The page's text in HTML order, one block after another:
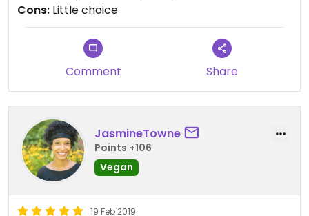
Cons: Little choice
Comment Share
JasmineTowne
Points +106
Vegan
19 Feb 2019